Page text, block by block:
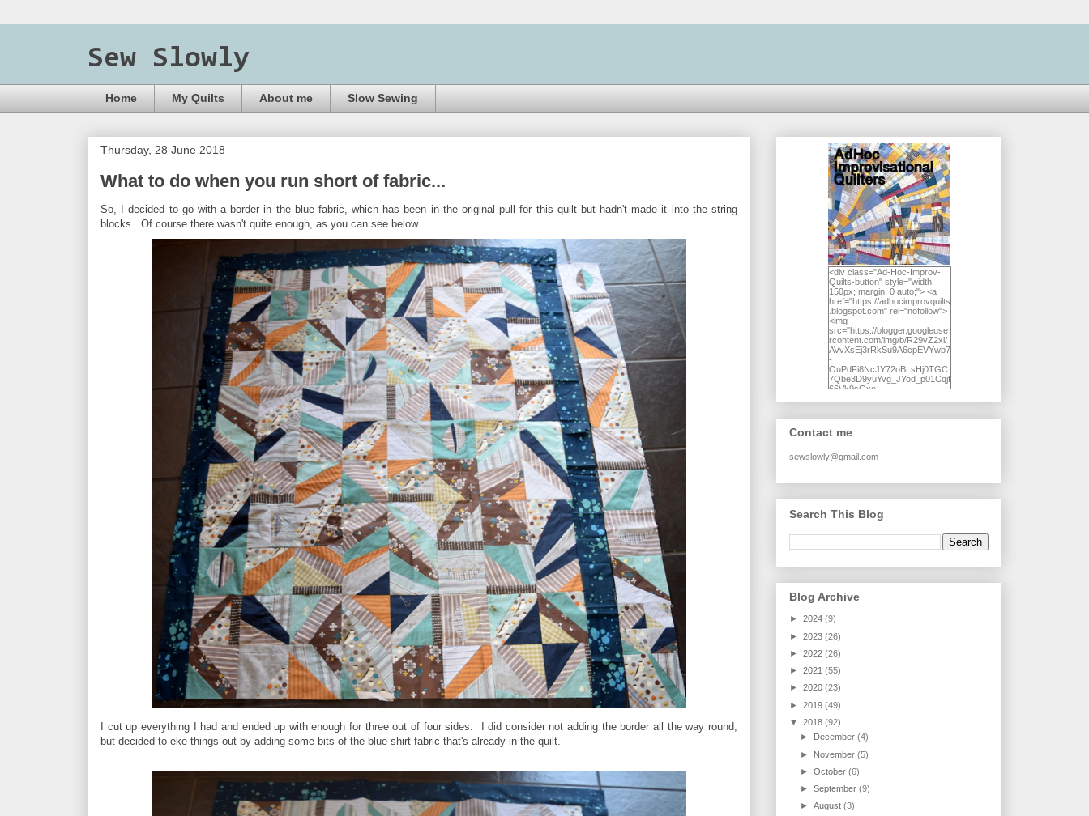
Sew Slowly
Home My Quilts About me Slow Sewing
Thursday, 28 June 2018
What to do when you run short of fabric...
So, I decided to go with a border in the blue fabric, which has been in the original pull for this quilt but hadn't made it into the string
blocks. Of course there wasn't quite enough, as you can see below.
I cut up everything I had and ended up with enough for three out of four sides. I did consider not adding the border all the way round,
but decided to eke things out by adding some bits of the blue shirt fabric that's already in the quilt.
<div class="Ad-Hoc-Improv-
Quilts-button" style="width:
150px; margin: 0 auto;"> <a
href="https://adhocimprovquilts
.blogspot.com" rel="nofollow">
<img
src="https://blogger.googleuse
rcontent.com/img/b/R29vZ2xl/
AVvXsEj3rRkSu9A6cpEVYwb7
-
OuPdFi8NcJY72oBLsHj0TGC
7Qbe3D9yuYvg_JYod_p01Cqjf
66Vk9sGxo-
jWDQ4jjl5UNPo7LrwUhP7U7l0
tl/s1600/KFindhornChoice1AHI
Q.jpg" alt="Ad Hoc Improv
height="150" /> </a> </div>
Contact me
sewslowly@gmail.com
Search This Blog
Blog Archive
► 2024 (9)
► 2023 (26)
► 2022 (26)
► 2021 (55)
► 2020 (23)
► 2019 (49)
▼ 2018 (92)
►
December(4)
► November(5)
►October(6)
►September(9)
►August(3)